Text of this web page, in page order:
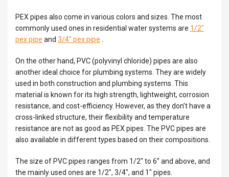
PEX pipes also come in various colors and sizes. The most
commonly used ones in residential water systems are 1/2″
pex pipe and 3/4″ pex pipe
On the other hand, PVC (polyvinyl chloride) pipes are also
another ideal choice for plumbing systems. They are widely
used in both construction and plumbing systems. This
material is known for its high strength, lightweight, corrosion
resistance, and cost-efficiency. However, as they don’t have a
cross-linked structure, their flexibility and temperature
resistance are not as good as PEX pipes. The PVC pipes are
also available in different types based on their compositions.
The size of PVC pipes ranges from 1/2″ to 6” and above, and
the mainly used ones are 1/2″, 3/4″, and 1″ pipes.